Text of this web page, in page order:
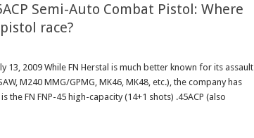
Semi-Auto Combat Pistol: Where
race?
13, 2009 While FN Herstal is much better known for its assault
M240 MMG/GPMG, MK46, MK48, etc.), the company has
FN FNP-45 high-capacity (14+1 shots) .45ACP (also